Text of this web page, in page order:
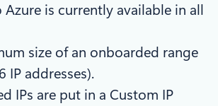
Azure is currently available in all
size of an onboarded range
IP addresses).
IPs are put in a Custom IP